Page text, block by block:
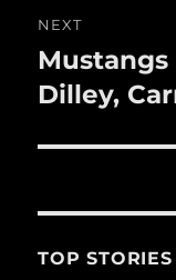
NEXT
Next
post:
Dilley,
TOP STORIES